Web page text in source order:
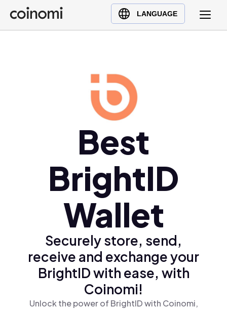
LANGUAGE
Buy Crypto
English (en)
Ελληνικά (el)
Best
BrightID
Wallet
Securely store, send,
receive and exchange your
BrightID with ease, with
Coinomi!
Unlock the power of BrightID with Coinomi,